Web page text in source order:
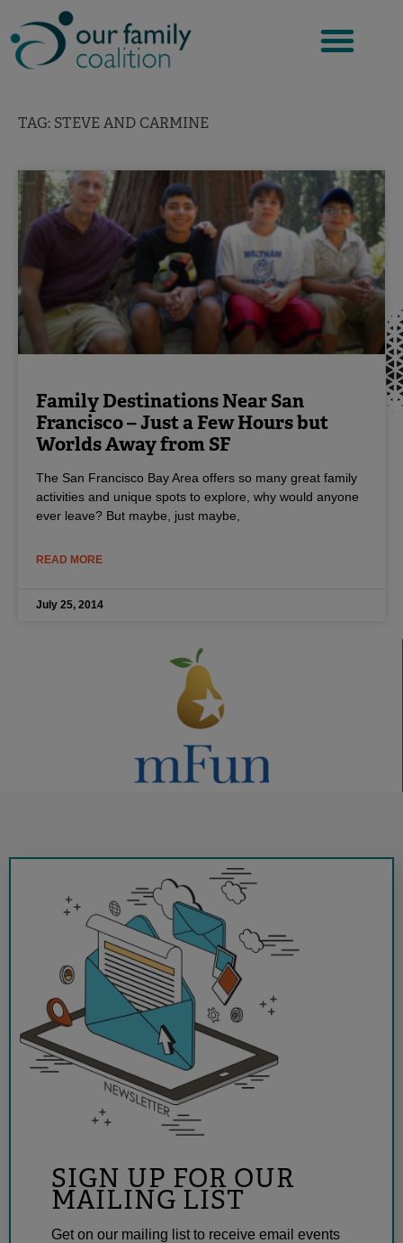
to
content
TAG: STEVE AND CARMINE
Family Destinations Near San
Francisco – Just a Few Hours but
Worlds Away from SF
The San Francisco Bay Area offers so many great family
activities and unique spots to explore, why would anyone
ever leave? But maybe, just maybe,
READ MORE
July 25, 2014
SIGN UP FOR OUR
MAILING LIST
Get on our mailing list to receive email events